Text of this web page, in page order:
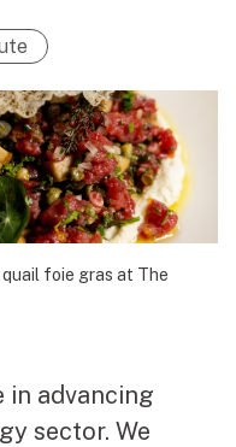
foie gras at The
in advancing
sector. We